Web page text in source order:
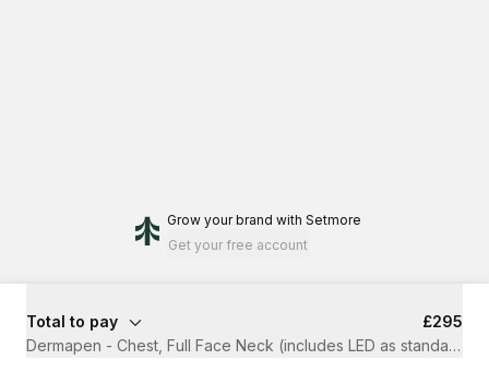
Grow your brand with Setmore
Get your free account
Total to pay
£295
Dermapen - Chest, Full Face Neck (includes LED as standard)